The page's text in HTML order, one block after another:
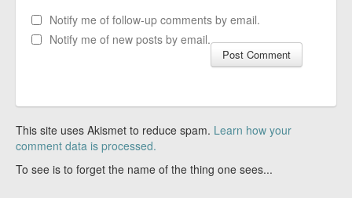
Notify me of follow-up comments by email.
Notify me of new posts by email.
This site uses Akismet to reduce spam. Learn how your
comment data is processed.
To see is to forget the name of the thing one sees...